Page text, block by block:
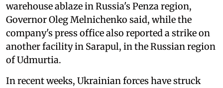
warehouse ablaze in Russia's Penza region,
Governor Oleg Melnichenko said, while the
company's press office also reported a strike on
another facility in Sarapul, in the Russian region
of Udmurtia.
In recent weeks, Ukrainian forces have struck